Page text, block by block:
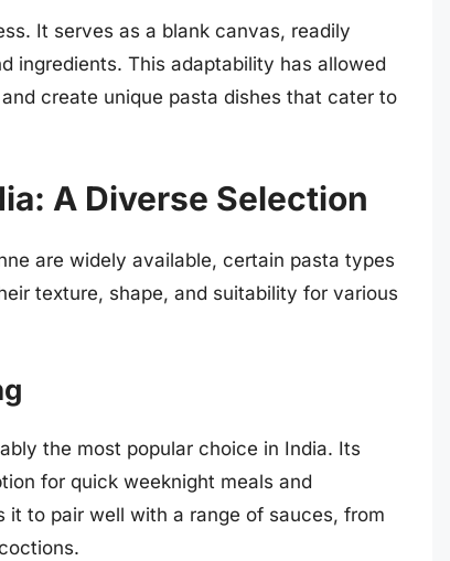
It serves as a blank canvas, readily
ingredients. This adaptability has allowed
create unique pasta dishes that cater to
A Diverse Selection
are widely available, certain pasta types
texture, shape, and suitability for various
the most popular choice in India. Its
for quick weeknight meals and
to pair well with a range of sauces, from